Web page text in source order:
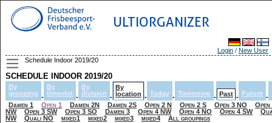
ULTIORGANIZER
Login / New User
Schedule Indoor 2019/20
SCHEDULE INDOOR 2019/20
By
grouping -
By
timeslot -
By
division -
By
location - Today - Tomorrow - Past - Future -
Damen 1
Open 1 Damen 2N Damen 2S Open 2 N Open 2 S Open 3 NO
Open
NW
Open 3 SW Open 3 SO Damen 3 Open 4 NW Open 4 NO Open 4 SW
NW
Quali NO mixed1 mixed2 mixed3 mixed4
All groupings